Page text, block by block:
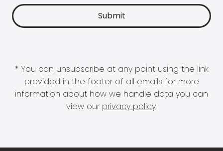
* You can unsubscribe at any point using the link
provided in the footer of all emails for more
information about how we handle data you can
view our privacy policy.